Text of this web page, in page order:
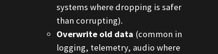
systems where dropping is safer
than corrupting).
Overwrite old data (common in
logging, telemetry, audio where